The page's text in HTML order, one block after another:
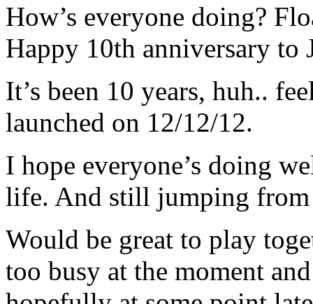
How’s everyone doing?
Happy 10th anniversary to
It’s been 10 years, huh..
launched on 12/12/12.
I hope everyone’s doing
life. And still jumping
Would be great to play
too busy at the moment